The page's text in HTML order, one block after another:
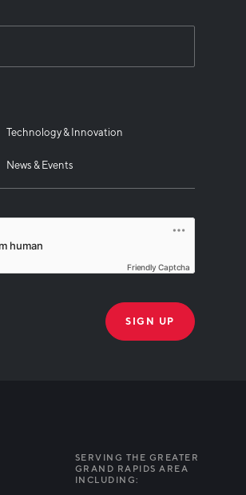
Technology & Innovation
News & Events
Friendly Captcha
SERVING THE GREATER
GRAND RAPIDS AREA
INCLUDING: